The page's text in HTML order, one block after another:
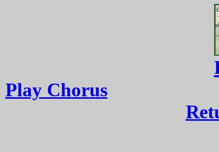
Play Chorus